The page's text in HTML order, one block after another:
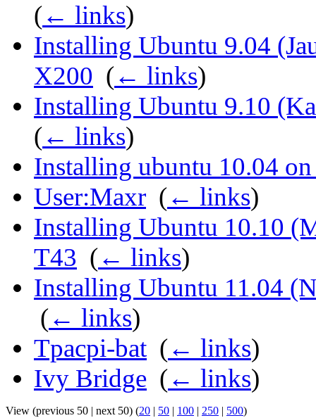
(← links)
Installing Ubuntu 9.04
X200 (← links)
Installing Ubuntu 9.10
(← links)
Installing ubuntu 10.04
User:Maxr (← links)
Installing Ubuntu 10.10
T43 (← links)
Installing Ubuntu 11.04
(← links)
Tpacpi-bat (← links)
Ivy Bridge (← links)
View (previous 50 | next 50) (20 | 50 | 100 | 250 | 500)